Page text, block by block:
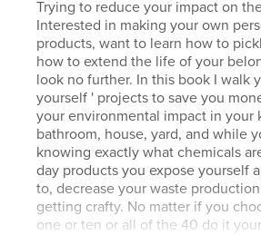
Trying to reduce your impact on
Interested in making your own
products, want to learn how to
how to extend the life of your
look no further. In this book I walk
yourself ' projects to save you
your environmental impact in your
bathroom, house, yard, and while
knowing exactly what chemicals
day products you expose yourself
to, decrease your waste
getting crafty. No matter if you
one or ten or all of the 40 do it